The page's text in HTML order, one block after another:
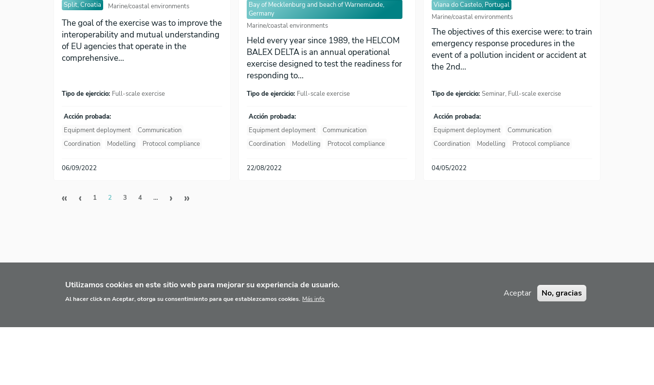
Split, Croatia
Marine/coastal environments
The goal of the exercise was to improve the
interoperability and mutual understanding
of EU agencies that operate in the
comprehensive...
Tipo de ejercicio: Full-scale exercise
Acción probada:
Equipment deployment
Communication
Coordination
Modelling Protocol compliance
06/09/2022
Bay of Mecklenburg and beach of Warnemünde,
Germany
Marine/coastal environments
Held every year since 1989, the HELCOM
BALEX DELTA is an annual operational
exercise designed to test the readiness for
responding to...
Tipo de ejercicio: Full-scale exercise
Acción probada:
Equipment deployment
Communication
Coordination
Modelling Protocol compliance
22/08/2022
Viana do Castelo, Portugal
Marine/coastal environments
The objectives of this exercise were: to train
emergency response procedures in the
event of a pollution incident or accident at
the 2nd...
Tipo de ejercicio: Seminar, Full-scale exercise
Acción probada:
Equipment deployment
Communication
Coordination
Modelling Protocol compliance
04/05/2022
Paginación
« Primera página
‹ Página anterior
1 2 3 4 … › Siguiente página
»
Utilizamos cookies en este sitio web para mejorar su experiencia de usuario.
Al hacer click en Aceptar, otorga su consentimiento para que establezcamos cookies. Más info
Aceptar No, gracias